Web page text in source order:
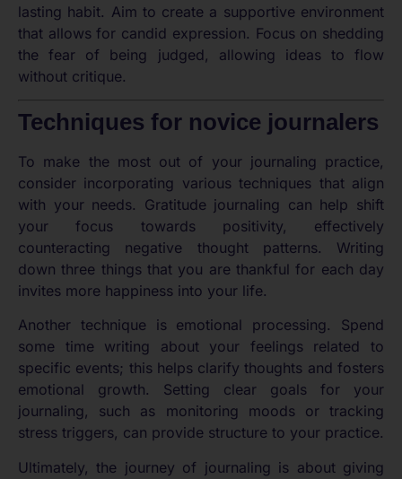
lasting habit. Aim to create a supportive environment
that allows for candid expression. Focus on shedding
the fear of being judged, allowing ideas to flow
without critique.
Techniques for novice journalers
To make the most out of your journaling practice,
consider incorporating various techniques that align
with your needs. Gratitude journaling can help shift
your focus towards positivity, effectively
counteracting negative thought patterns. Writing
down three things that you are thankful for each day
invites more happiness into your life.
Another technique is emotional processing. Spend
some time writing about your feelings related to
specific events; this helps clarify thoughts and fosters
emotional growth. Setting clear goals for your
journaling, such as monitoring moods or tracking
stress triggers, can provide structure to your practice.
Ultimately, the journey of journaling is about giving